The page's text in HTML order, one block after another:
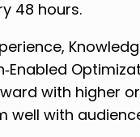
48 hours.
with higher
well with